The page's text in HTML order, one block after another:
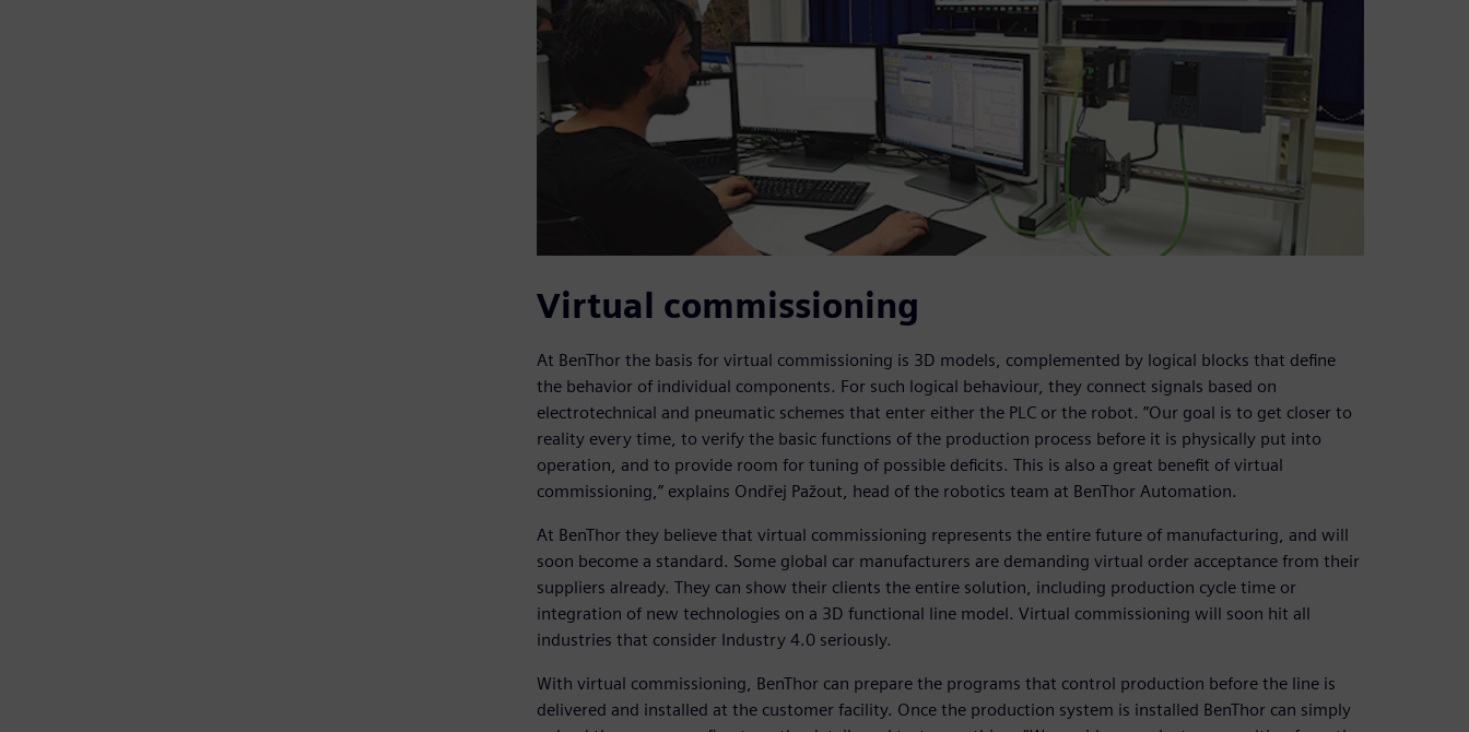
Virtual commissioning
At BenThor the basis for virtual commissioning is 3D models, complemented by logical blocks that define
the behavior of individual components. For such logical behaviour, they connect signals based on
electrotechnical and pneumatic schemes that enter either the PLC or the robot. ”Our goal is to get closer to
reality every time, to verify the basic functions of the production process before it is physically put into
operation, and to provide room for tuning of possible deficits. This is also a great benefit of virtual
commissioning,” explains Ondřej Pažout, head of the robotics team at BenThor Automation.
At BenThor they believe that virtual commissioning represents the entire future of manufacturing, and will
soon become a standard. Some global car manufacturers are demanding virtual order acceptance from their
suppliers already. They can show their clients the entire solution, including production cycle time or
integration of new technologies on a 3D functional line model. Virtual commissioning will soon hit all
industries that consider Industry 4.0 seriously.
With virtual commissioning, BenThor can prepare the programs that control production before the line is
delivered and installed at the customer facility. Once the production system is installed BenThor can simply